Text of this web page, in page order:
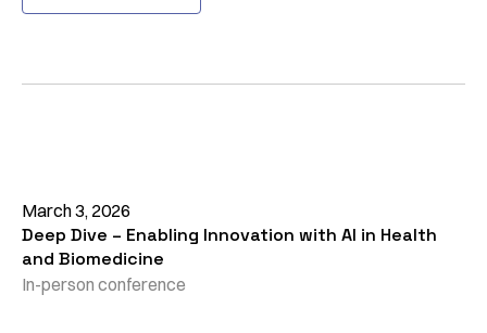
March 3, 2026
Deep Dive – Enabling Innovation with AI in Health
and Biomedicine
In-person conference